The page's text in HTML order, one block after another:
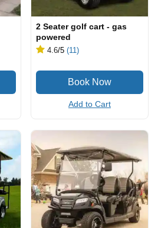
2 Seater golf cart - gas
powered
4.6/5 (11)
Add to Cart